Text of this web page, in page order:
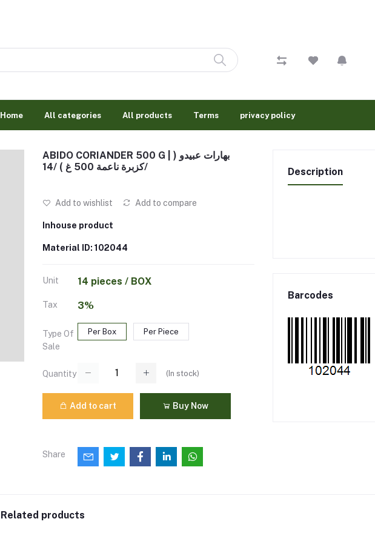
Home All categories All products Terms privacy policy
ABIDO CORIANDER 500 G | بهارات عبيدو (
كزبرة ناعمة 500 غ ) /14/
Add to wishlist Add to compare
Inhouse product
Material ID: 102044
Unit 14 pieces / BOX
Tax 3%
Type Of
Sale
Per Box Per Piece
Quantity (In stock)
Add to cart Buy Now
Share
Description
Barcodes
Related products